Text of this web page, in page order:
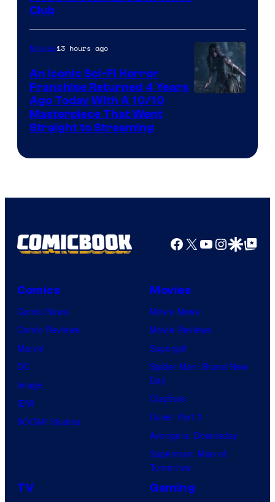
Club
Movies13 hours ago
An Iconic Sci-Fi Horror
Franchise Returned 4 Years
Ago Today With A 10/10
Masterpiece That Went
Straight to Streaming
Facebook
X YouTube
GoogleGoogle Top
Comics
Comic News
Comic Reviews
Marvel
DC
Image
IDW
BOOM! Studios
Movies
Movie News
Movie Reviews
Supergirl
Spider-Man: Brand New
Day
Clayface
Dune: Part 3
Avengers: Doomsday
Superman: Man of
Tomorrow
TV Gaming